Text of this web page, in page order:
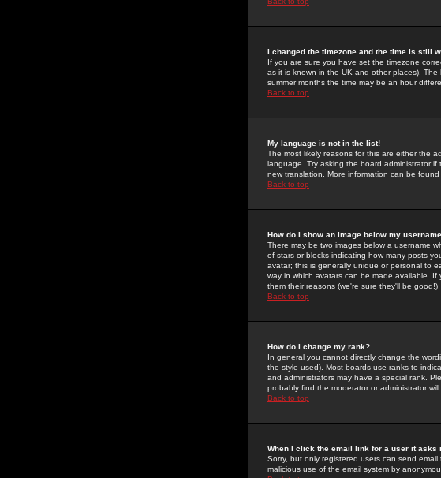
I changed the timezone and the time is still
If you are sure you have set the timezone
as it is known in the UK and other places).
summer months the time may be an hour
Back to top
My language is not in the list!
The most likely reasons for this are either the
language. Try asking the board administrator
new translation. More information can be
Back to top
How do I show an image below my
There may be two images below a username
of stars or blocks indicating how many posts
avatar; this is generally unique or personal to
way in which avatars can be made available.
them their reasons (we're sure they'll be good!)
Back to top
How do I change my rank?
In general you cannot directly change the
the style used). Most boards use ranks to
and administrators may have a special rank.
probably find the moderator or administrator
Back to top
When I click the email link for a user it asks
Sorry, but only registered users can send
malicious use of the email system by